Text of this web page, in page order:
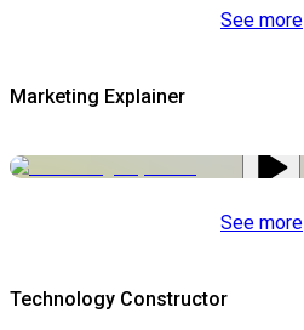
See more
Marketing Explainer
See more
Technology Constructor